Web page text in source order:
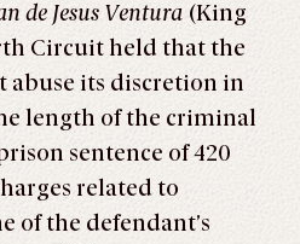
de Jesus Ventura (King
Circuit held that the
its discretion in
length of the criminal
sentence of 420
related to
of the defendant’s